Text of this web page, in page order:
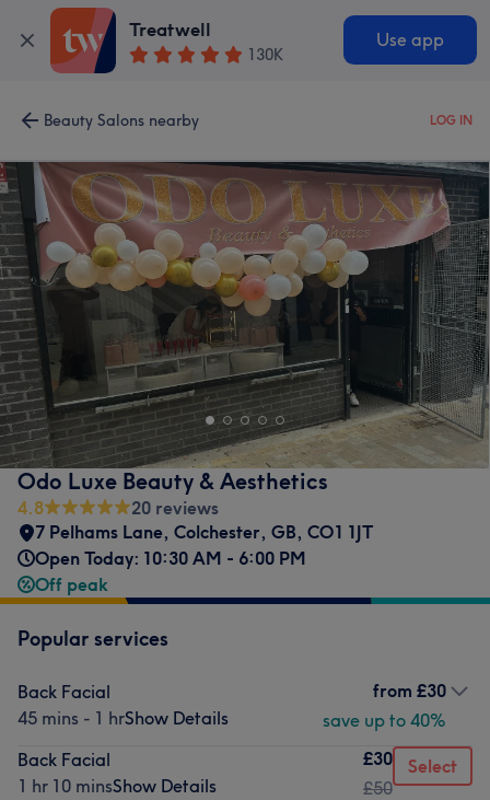
Treatwell
130K
Use app
Beauty Salons nearby LOG IN
Odo Luxe Beauty & Aesthetics
4.8
20 reviews
7 Pelhams Lane, Colchester, GB, CO1 1JT
Open Today: 10:30 AM - 6:00 PM
Off peak
Popular services
Back Facial
45 mins - 1 hrShow Details
from £30
save up to 40%
Back Facial
1 hr 10 minsShow Details
£30
£50
Select